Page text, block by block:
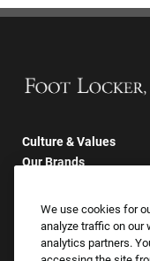
Culture & Values
Our Brands
Returning Applicants
FAQS
We use cookies for
analyze traffic on our
analytics partners.